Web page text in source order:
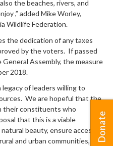
the beaches, rivers, and
,” added Mike Worley,
Wildlife Federation.
the dedication of any taxes
by the voters. If passed
Assembly, the measure
2018.
of leaders willing to
We are hopeful that the
their constituents who
that this is a viable
beauty, ensure access
and urban communities, andDonate